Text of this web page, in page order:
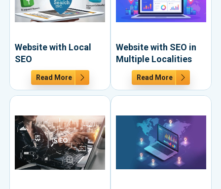
Website with Local
SEO
Read More
Website with SEO in
Multiple Localities
Read More